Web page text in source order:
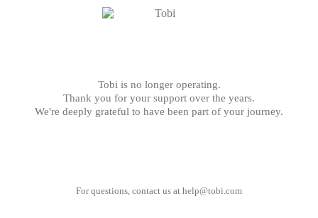
Tobi is no longer operating.
Thank you for your support over the years.
We're deeply grateful to have been part of your journey.
For questions, contact us at help@tobi.com